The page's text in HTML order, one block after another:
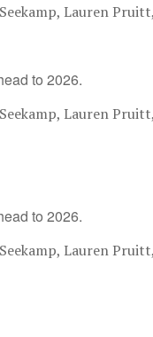
Lauren
to 2026.
Lauren
to 2026.
Lauren